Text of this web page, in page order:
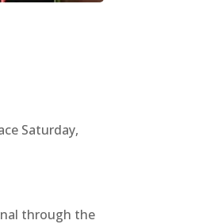
Saturday,
through the